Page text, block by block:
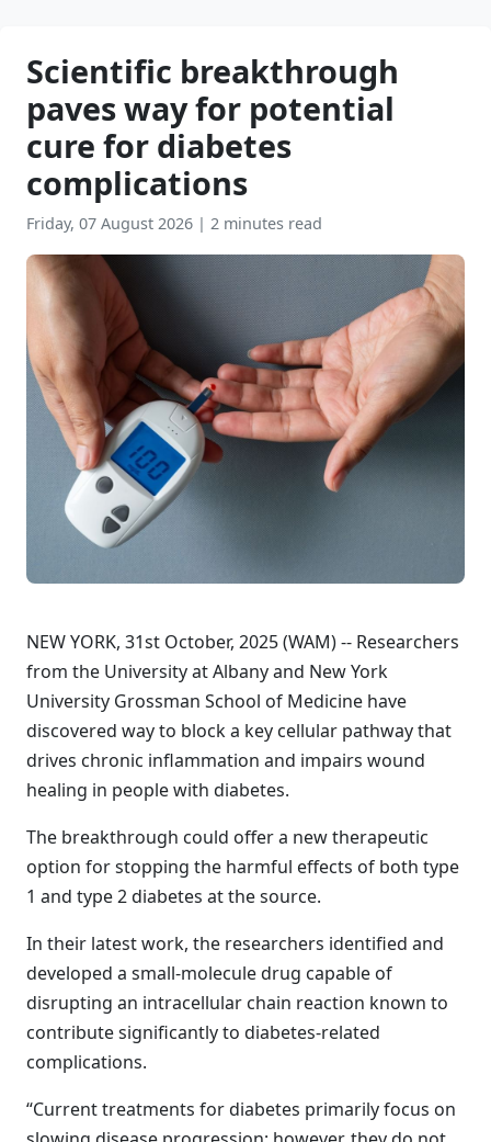
Scientific breakthrough
paves way for potential
cure for diabetes
complications
Friday, 07 August 2026 | 2 minutes read
NEW YORK, 31st October, 2025 (WAM) -- Researchers
from the University at Albany and New York
University Grossman School of Medicine have
discovered way to block a key cellular pathway that
drives chronic inflammation and impairs wound
healing in people with diabetes.
The breakthrough could offer a new therapeutic
option for stopping the harmful effects of both type
1 and type 2 diabetes at the source.
In their latest work, the researchers identified and
developed a small-molecule drug capable of
disrupting an intracellular chain reaction known to
contribute significantly to diabetes-related
complications.
“Current treatments for diabetes primarily focus on